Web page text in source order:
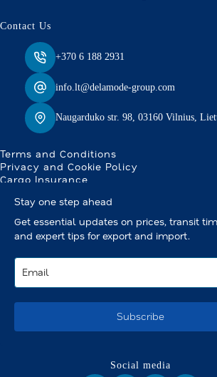
Contact Us
+370 6 188 2931
info.lt@delamode-group.com
Naugarduko str. 98, 03160 Vilnius,
Terms and Conditions
Privacy and Cookie Policy
Cargo Insurance
Stay one step ahead
Get essential updates on prices, transit
and expert tips for export and import.
Subscribe
Social media